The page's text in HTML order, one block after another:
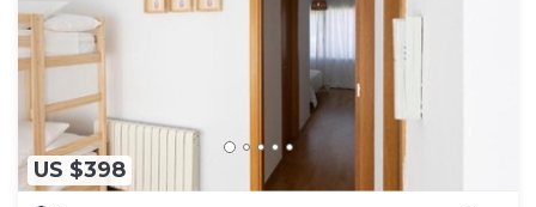
US $398